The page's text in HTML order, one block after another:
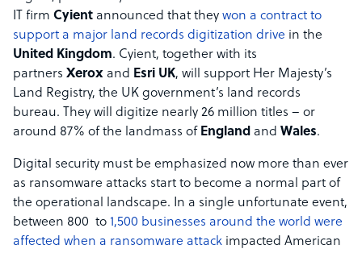
IT firm Cyient announced that they won a contract to
support a major land records digitization drive in the
United Kingdom. Cyient, together with its
partners Xerox and Esri UK, will support Her Majesty’s
Land Registry, the UK government’s land records
bureau. They will digitize nearly 26 million titles – or
around 87% of the landmass of England and Wales.
Digital security must be emphasized now more than ever
as ransomware attacks start to become a normal part of
the operational landscape. In a single unfortunate event,
between 800 to 1,500 businesses around the world were
affected when a ransomware attack impacted American